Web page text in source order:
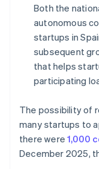
Both the
autonomous
startups in
subsequent
that helps
participating
The possibility of
many startups to
there were1,000
December 2025,